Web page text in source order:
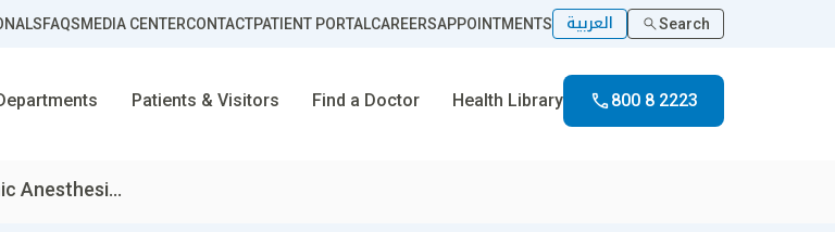
FAQSMEDIA CENTERCONTACTPATIENT PORTALCAREERSAPPOINTMENTS العربية Search
Patients & Visitors Find a Doctor Health Library 800 8 2223
Anesthesi...